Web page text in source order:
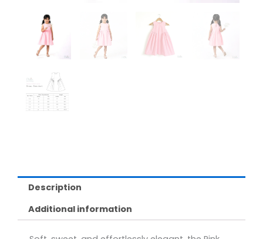
Description
Additional information